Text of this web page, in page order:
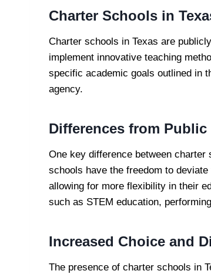
Charter Schools in
Charter schools in Texas are
implement innovative teaching
specific academic goals outlined in
agency.
Differences from
One key difference between
schools have the freedom to
allowing for more flexibility in their
such as STEM education,
Increased Choice and
The presence of charter schools in